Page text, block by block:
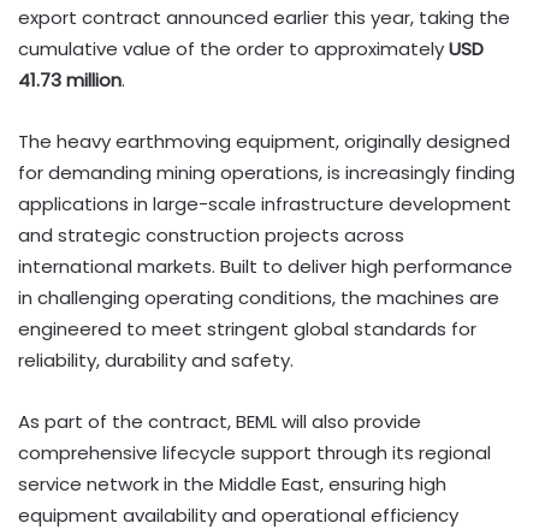
export contract announced earlier this year, taking the
cumulative value of the order to approximatelyUSD
41.73 million.
The heavy earthmoving equipment, originally designed
for demanding mining operations, is increasingly finding
applications in large-scale infrastructure development
and strategic construction projects across
international markets. Built to deliver high performance
in challenging operating conditions, the machines are
engineered to meet stringent global standards for
reliability, durability and safety.
As part of the contract, BEML will also provide
comprehensive lifecycle support through its regional
service network in the Middle East, ensuring high
equipment availability and operational efficiency